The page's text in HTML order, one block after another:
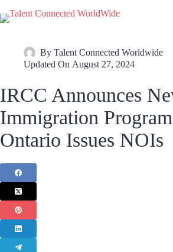
By Talent Connected Worldwide
Updated On August 27, 2024
IRCC Announces
Immigration
Ontario Issues NOIs